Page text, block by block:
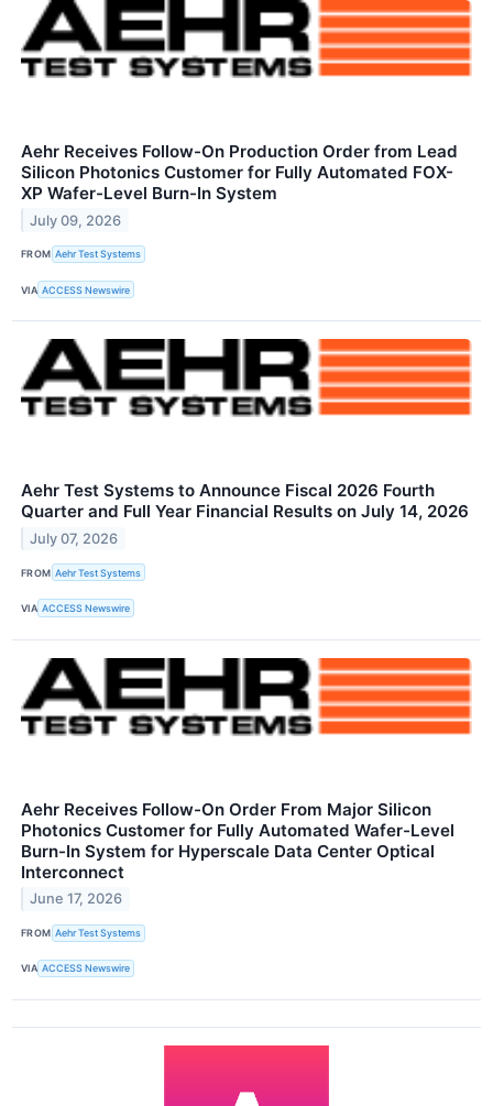
Aehr Receives Follow-On Production Order from Lead
Silicon Photonics Customer for Fully Automated FOX-
XP Wafer-Level Burn-In System
July 09, 2026
FROM Aehr Test Systems
VIA ACCESS Newswire
Aehr Test Systems to Announce Fiscal 2026 Fourth
Quarter and Full Year Financial Results on July 14, 2026
July 07, 2026
FROM Aehr Test Systems
VIA ACCESS Newswire
Aehr Receives Follow-On Order From Major Silicon
Photonics Customer for Fully Automated Wafer-Level
Burn-In System for Hyperscale Data Center Optical
Interconnect
June 17, 2026
FROM Aehr Test Systems
VIA ACCESS Newswire